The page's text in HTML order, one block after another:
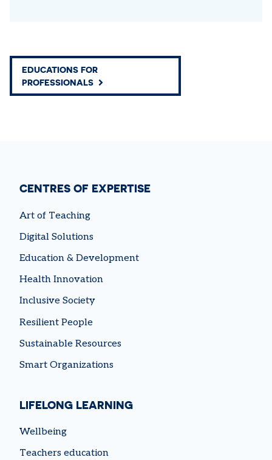
EDUCATIONS FOR
PROFESSIONALS
CENTRES OF EXPERTISE
Art of Teaching
Digital Solutions
Education & Development
Health Innovation
Inclusive Society
Resilient People
Sustainable Resources
Smart Organizations
LIFELONG LEARNING
Wellbeing
Teachers education